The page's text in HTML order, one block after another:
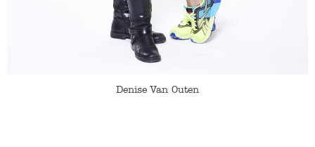
Denise Van Outen